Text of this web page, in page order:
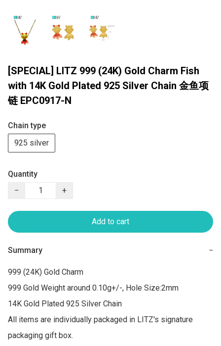
[SPECIAL] LITZ 999 (24K) Gold Charm Fish
with 14K Gold Plated 925 Silver Chain 金鱼项
链 EPC0917-N
Chain type
925 silver
Quantity
−
+
Add to cart
Summary −
999 (24K) Gold Charm
999 Gold Weight around 0.10g+/-, Hole Size:2mm
14K Gold Plated 925 Silver Chain
All items are individually packaged in LITZ's signature
packaging gift box.